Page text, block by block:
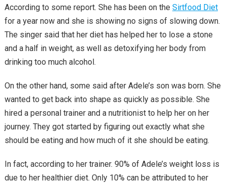
According to some report. She has been on the Sirtfood Diet
for a year now and she is showing no signs of slowing down.
The singer said that her diet has helped her to lose a stone
and a half in weight, as well as detoxifying her body from
drinking too much alcohol.
On the other hand, some said after Adele’s son was born. She
wanted to get back into shape as quickly as possible. She
hired a personal trainer and a nutritionist to help her on her
journey. They got started by figuring out exactly what she
should be eating and how much of it she should be eating.
In fact, according to her trainer. 90% of Adele’s weight loss is
due to her healthier diet. Only 10% can be attributed to her